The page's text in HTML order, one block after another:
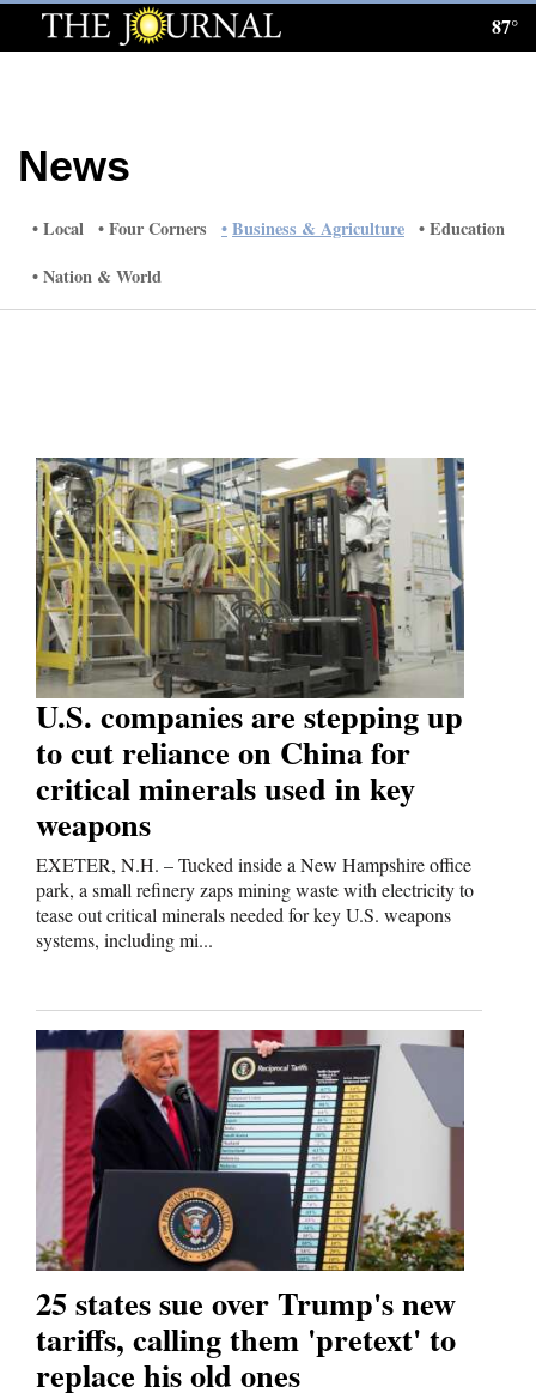
Log
E-
News
Four
Corners
Cortez
Dolores
Mancos
Colorado
Regional
New
Mexico
Nation
World
Education
Business
Agriculture
Obituaries
Sports
Milestones
87°
News
Local Four Corners Business & Agriculture
Education
Nation & World
U.S. companies are stepping up
to cut reliance on China for
critical minerals used in key
weapons
EXETER, N.H. – Tucked inside a New Hampshire office
park, a small refinery zaps mining waste with electricity to
tease out critical minerals needed for key U.S. weapons
systems, including mi...
25 states sue over Trump's new
tariffs, calling them 'pretext' to
replace his old ones